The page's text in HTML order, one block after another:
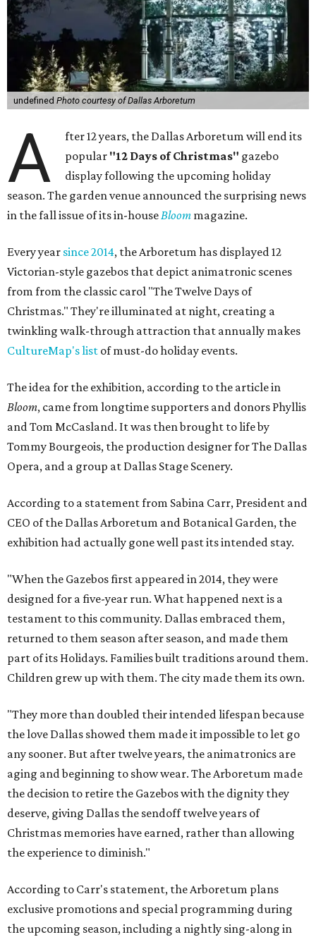
undefined Photo courtesy of Dallas Arboretum
A
fter 12 years, the Dallas Arboretum will end its
popular "12 Days of Christmas" gazebo
display following the upcoming holiday
season. The garden venue announced the surprising news
in the fall issue of its in-houseBloom magazine.
Every year since 2014, the Arboretum has displayed 12
Victorian-style gazebos that depict animatronic scenes
from from the classic carol "The Twelve Days of
Christmas." They're illuminated at night, creating a
twinkling walk-through attraction that annually makes
CultureMap's list of must-do holiday events.
The idea for the exhibition, according to the article in
Bloom, came from longtime supporters and donors Phyllis
and Tom McCasland. It was then brought to life by
Tommy Bourgeois, the production designer for The Dallas
Opera, and a group at Dallas Stage Scenery.
According to a statement from Sabina Carr, President and
CEO of the Dallas Arboretum and Botanical Garden, the
exhibition had actually gone well past its intended stay.
"When the Gazebos first appeared in 2014, they were
designed for a five-year run. What happened next is a
testament to this community. Dallas embraced them,
returned to them season after season, and made them
part of its Holidays. Families built traditions around them.
Children grew up with them. The city made them its own.
"They more than doubled their intended lifespan because
the love Dallas showed them made it impossible to let go
any sooner. But after twelve years, the animatronics are
aging and beginning to show wear. The Arboretum made
the decision to retire the Gazebos with the dignity they
deserve, giving Dallas the sendoff twelve years of
Christmas memories have earned, rather than allowing
the experience to diminish."
According to Carr's statement, the Arboretum plans
exclusive promotions and special programming during
the upcoming season, including a nightly sing-along in